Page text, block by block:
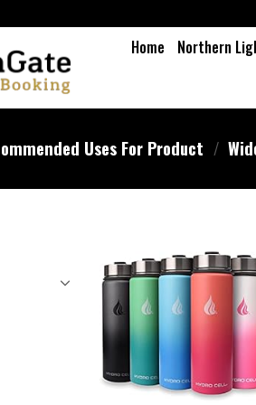
Home Northern
Uses For Product /